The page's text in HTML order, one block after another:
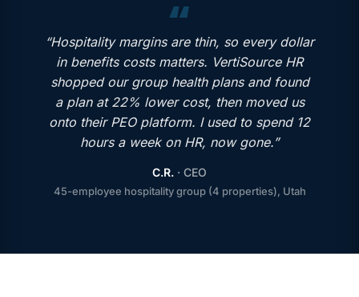
“Hospitality margins are thin, so every dollar
in benefits costs matters. VertiSource HR
shopped our group health plans and found
a plan at 22% lower cost, then moved us
onto their PEO platform. I used to spend 12
hours a week on HR, now gone.”
C.R. · CEO
45-employee hospitality group (4 properties), Utah